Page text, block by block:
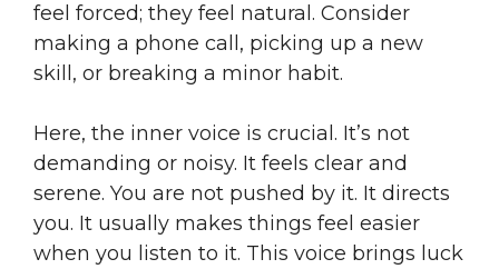
feel forced; they feel natural. Consider
making a phone call, picking up a new
skill, or breaking a minor habit.
Here, the inner voice is crucial. It’s not
demanding or noisy. It feels clear and
serene. You are not pushed by it. It directs
you. It usually makes things feel easier
when you listen to it. This voice brings luck